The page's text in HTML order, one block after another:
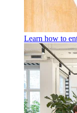
Learn how to